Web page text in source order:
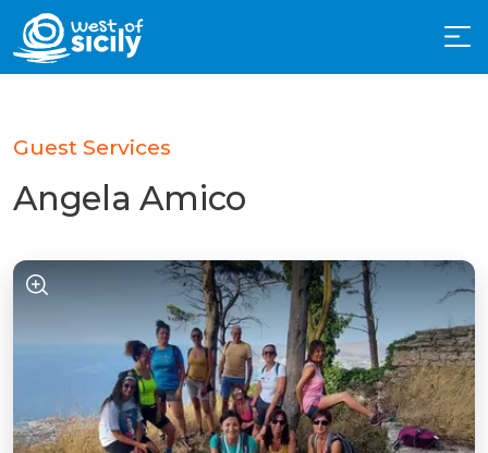
Guest Services
Angela Amico